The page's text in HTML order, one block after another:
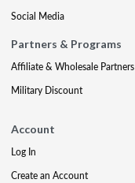
Social Media
Partners & Programs
Affiliate & Wholesale Partners
Military Discount
Account
Log In
Create an Account